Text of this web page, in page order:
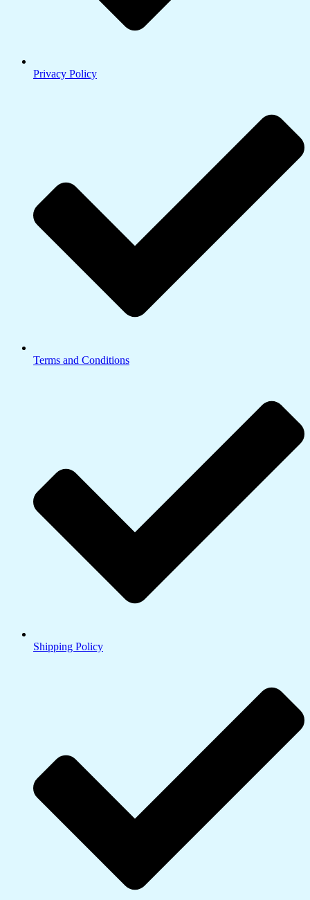
Privacy Policy
Terms and Conditions
Shipping Policy